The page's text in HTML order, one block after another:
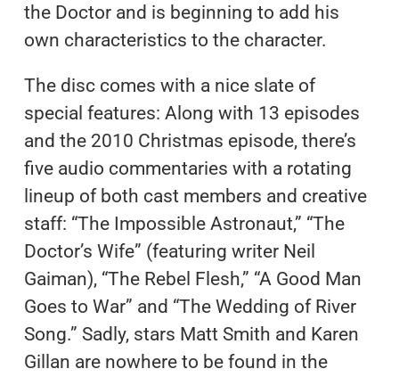
the Doctor and is beginning to add his
own characteristics to the character.
The disc comes with a nice slate of
special features: Along with 13 episodes
and the 2010 Christmas episode, there’s
five audio commentaries with a rotating
lineup of both cast members and creative
staff: “The Impossible Astronaut,” “The
Doctor’s Wife” (featuring writer Neil
Gaiman), “The Rebel Flesh,” “A Good Man
Goes to War” and “The Wedding of River
Song.” Sadly, stars Matt Smith and Karen
Gillan are nowhere to be found in the